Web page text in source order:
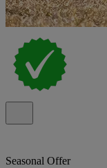
Seasonal Offer